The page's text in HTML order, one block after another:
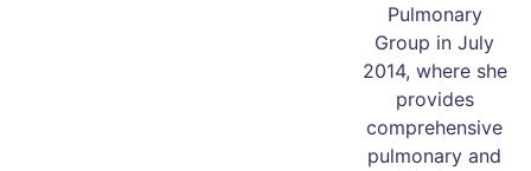
Pulmonary
Group in July
2014, where she
provides
comprehensive
pulmonary and